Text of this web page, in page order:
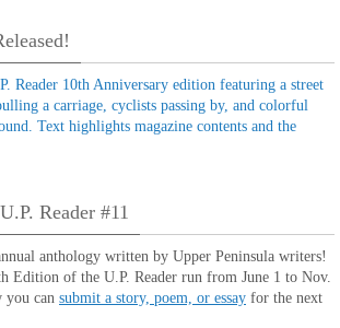
Reader #11
anthology written by Upper Peninsula writers!
Edition of the U.P. Reader run from June 1 to Nov.
you can submit a story, poem, or essay for the next